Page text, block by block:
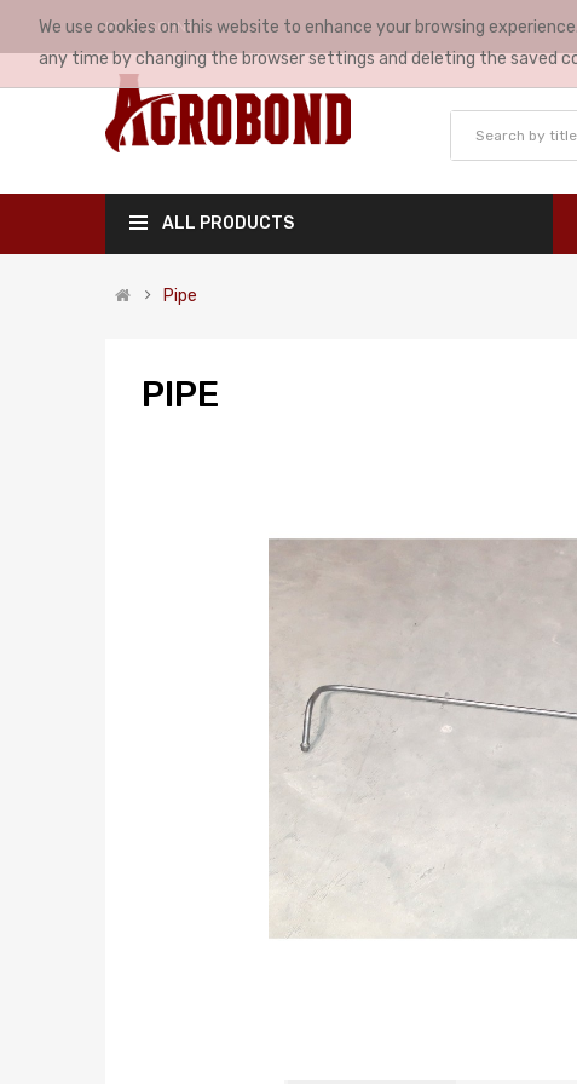
MY ACCOUNT
ALL PRODUCTS
Pipe
PIPE
We use cookies on this website to enhance your browsing
any time by changing the browser settings and deleting the saved